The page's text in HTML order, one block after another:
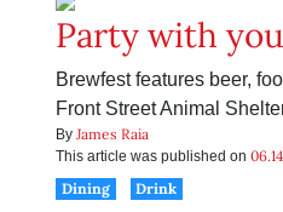
Party with
Brewfest features beer,
Front Street Animal
By James Raia
This article was published on
Dining
Drink